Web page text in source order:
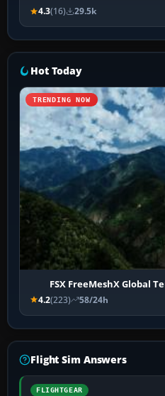
4.3(16) 29.5k
Hot Today
TRENDING NOW
FSX FreeMeshX Global
4.2(223) 58/24h
Flight Sim Answers
FLIGHTGEAR